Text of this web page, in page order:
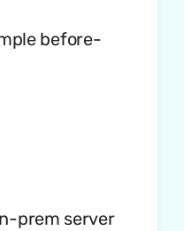
before-
prem server